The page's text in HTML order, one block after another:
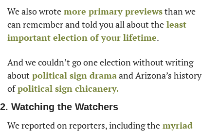
We also wrote more primary previews than we
can remember and told you all about the least
important election of your lifetime.
And we couldn’t go one election without writing
about political sign drama and Arizona’s history
of political sign chicanery.
2. Watching the Watchers
We reported on reporters, including the myriad